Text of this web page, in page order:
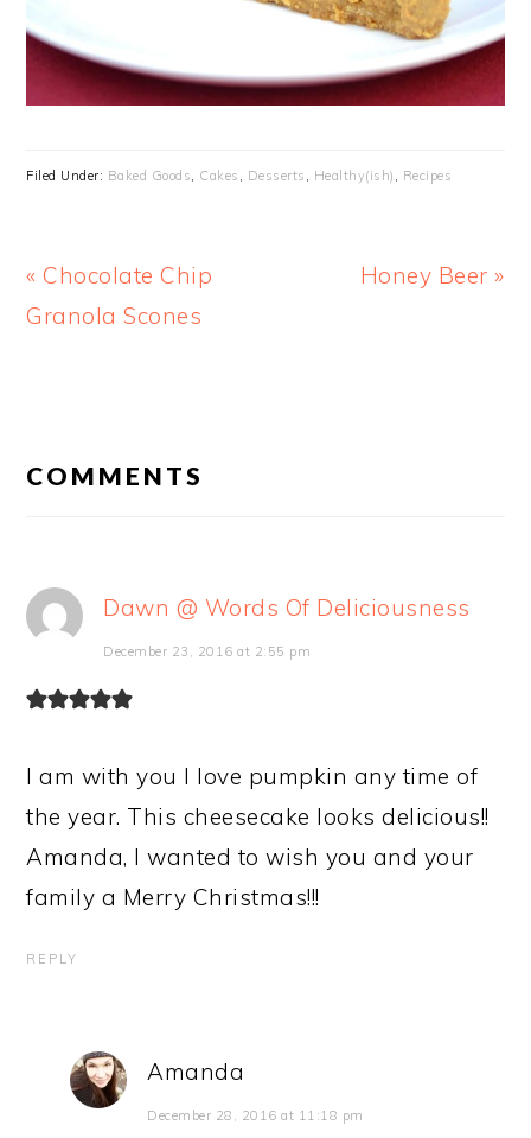
Filed Under: Baked Goods Cakes Desserts Healthy(ish) Recipes
Previous
Post:
« Chocolate Chip
Granola Scones
Next
Honey Beer »
COMMENTS
Dawn @ Words Of Deliciousness
December 23, 2016 at 2:55 pm
I am with you I love pumpkin any time of
the year. This cheesecake looks delicious!!
Amanda, I wanted to wish you and your
family a Merry Christmas!!!
REPLY
Amanda
December 28, 2016 at 11:18 pm